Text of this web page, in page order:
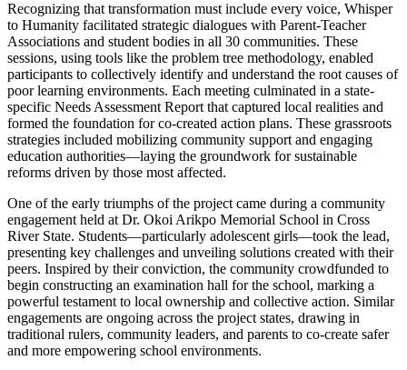
Recognizing that transformation must include every voice, Whisper
to Humanity facilitated strategic dialogues with Parent-Teacher
Associations and student bodies in all 30 communities. These
sessions, using tools like the problem tree methodology, enabled
participants to collectively identify and understand the root causes of
poor learning environments. Each meeting culminated in a state-
specific Needs Assessment Report that captured local realities and
formed the foundation for co-created action plans. These grassroots
strategies included mobilizing community support and engaging
education authorities—laying the groundwork for sustainable
reforms driven by those most affected.
One of the early triumphs of the project came during a community
engagement held at Dr. Okoi Arikpo Memorial School in Cross
River State. Students—particularly adolescent girls—took the lead,
presenting key challenges and unveiling solutions created with their
peers. Inspired by their conviction, the community crowdfunded to
begin constructing an examination hall for the school, marking a
powerful testament to local ownership and collective action. Similar
engagements are ongoing across the project states, drawing in
traditional rulers, community leaders, and parents to co-create safer
and more empowering school environments.